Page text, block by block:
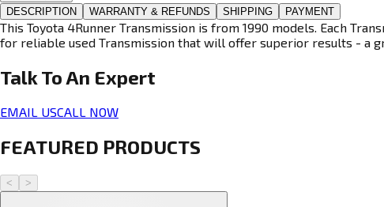
DESCRIPTION WARRANTY & REFUNDS SHIPPING PAYMENT
This Toyota 4Runner Transmission is from 1990 models. Each
for reliable used Transmission that will offer superior results - a
Talk To An Expert
EMAIL USCALL NOW
FEATURED PRODUCTS
< >